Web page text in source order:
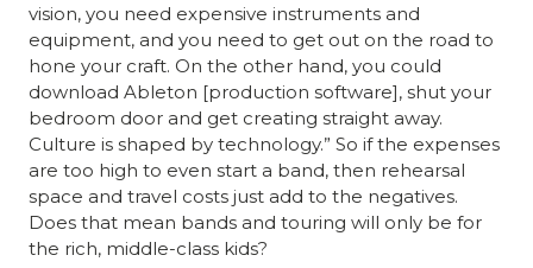
vision, you need expensive instruments and
equipment, and you need to get out on the road to
hone your craft. On the other hand, you could
download Ableton [production software], shut your
bedroom door and get creating straight away.
Culture is shaped by technology.” So if the expenses
are too high to even start a band, then rehearsal
space and travel costs just add to the negatives.
Does that mean bands and touring will only be for
the rich, middle-class kids?